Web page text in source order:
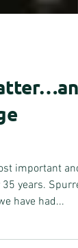
years.